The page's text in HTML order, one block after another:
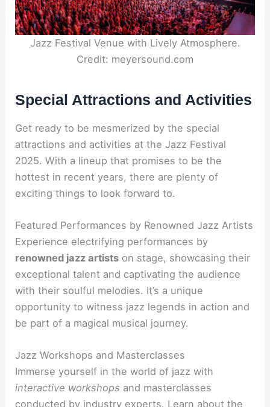
Jazz Festival Venue with Lively Atmosphere.
Credit: meyersound.com
Special Attractions and Activities
Get ready to be mesmerized by the special
attractions and activities at the Jazz Festival
2025. With a lineup that promises to be the
hottest in recent years, there are plenty of
exciting things to look forward to.
Featured Performances by Renowned Jazz Artists
Experience electrifying performances by
renowned jazz artists on stage, showcasing their
exceptional talent and captivating the audience
with their soulful melodies. It’s a unique
opportunity to witness jazz legends in action and
be part of a magical musical journey.
Jazz Workshops and Masterclasses
Immerse yourself in the world of jazz with
interactive workshops and masterclasses
conducted by industry experts. Learn about the